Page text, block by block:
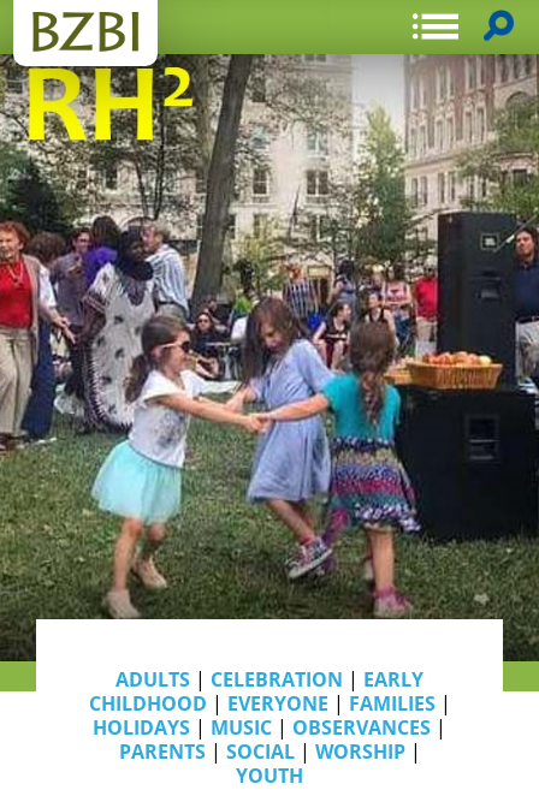
ADULTS | CELEBRATION | EARLY
CHILDHOOD | EVERYONE | FAMILIES|
HOLIDAYS | MUSIC | OBSERVANCES |
PARENTS| SOCIAL| WORSHIP|
YOUTH